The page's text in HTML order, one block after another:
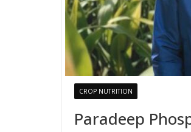
CROP NUTRITION
Paradeep